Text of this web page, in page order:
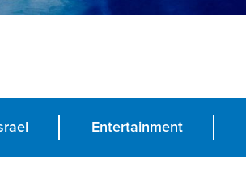
Entertainment